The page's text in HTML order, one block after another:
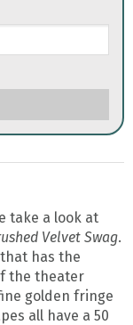
take a look at
Velvet Swag.
has the
the theater
golden fringe
all have a 50